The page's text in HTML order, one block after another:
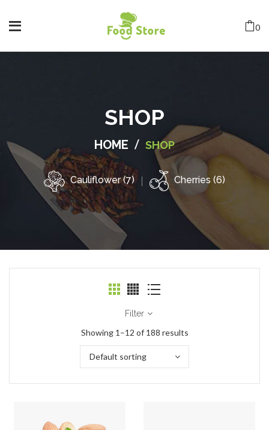
0
SHOP
HOME / SHOP
Cauliflower (7) Cherries (6)
Filter
Showing 1–12 of 188 results
Default sorting